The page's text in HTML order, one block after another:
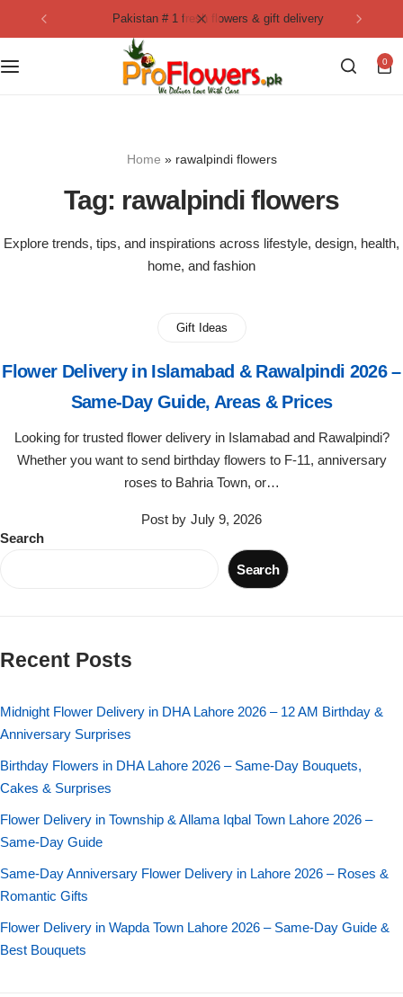
pakistan # 1 fresh flowers & gift delivery
0
Home » rawalpindi flowers
Tag: rawalpindi flowers
Explore trends, tips, and inspirations across lifestyle, design, health,
home, and fashion
Gift Ideas
Flower Delivery in Islamabad & Rawalpindi 2026 –
Same-Day Guide, Areas & Prices
Looking for trusted flower delivery in Islamabad and Rawalpindi?
Whether you want to send birthday flowers to F-11, anniversary
roses to Bahria Town, or…
Post by July 9, 2026
Search
Search
Recent Posts
Midnight Flower Delivery in DHA Lahore 2026 – 12 AM Birthday &
Anniversary Surprises
Birthday Flowers in DHA Lahore 2026 – Same-Day Bouquets,
Cakes & Surprises
Flower Delivery in Township & Allama Iqbal Town Lahore 2026 –
Same-Day Guide
Same-Day Anniversary Flower Delivery in Lahore 2026 – Roses &
Romantic Gifts
Flower Delivery in Wapda Town Lahore 2026 – Same-Day Guide &
Best Bouquets
Collection
Mix Flower Bouquet
Flowers in Gift Box
Shop by Flower Type
Mixed Flower Bouquet
Sunflower Bouquet
Single Rose Bouquet
Imported Roses Bouquet
Wedding Bouquet
By Flavours
Chocolate Cakes
lotus cakes
Birthday Cakes
Anniversary Cakes
Baby Shower
Love Cakes NEW
By Brand
Layers Bakery